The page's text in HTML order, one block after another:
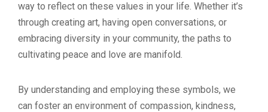
way to reflect on these values in your life. Whether it’s
through creating art, having open conversations, or
embracing diversity in your community, the paths to
cultivating peace and love are manifold.
By understanding and employing these symbols, we
can foster an environment of compassion, kindness,